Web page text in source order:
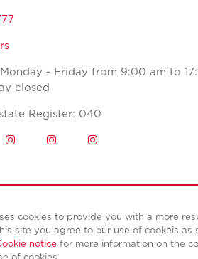
cookies to provide you with a more
site you agree to our use of cookeis as
notice for more information on the
- Friday from 9:00 am to
closed
Register: 040